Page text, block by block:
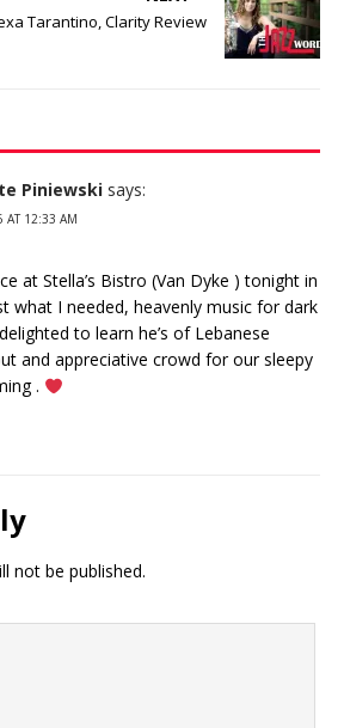
Tarantino, Clarity Review
Piniewski says:
AT 12:33 AM
at Stella’s Bistro (Van Dyke ) tonight in
what I needed, heavenly music for dark
to learn he’s of Lebanese
and appreciative crowd for our sleepy
.
not be published.